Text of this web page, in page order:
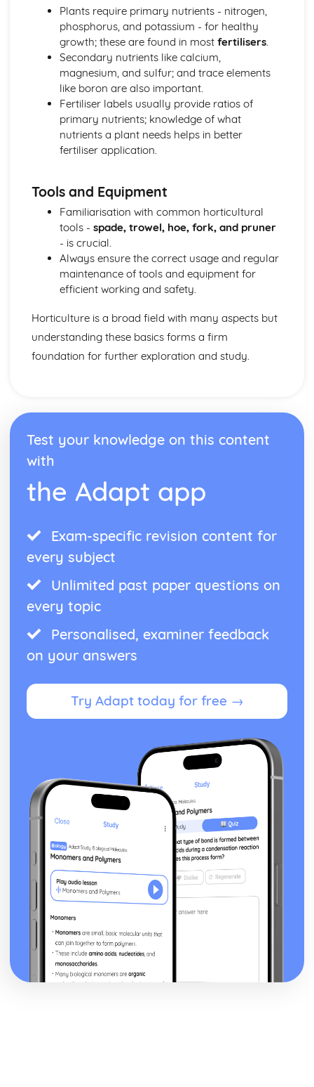
Plants require primary nutrients - nitrogen,
phosphorus, and potassium - for healthy
growth; these are found in most fertilisers.
Secondary nutrients like calcium,
magnesium, and sulfur; and trace elements
like boron are also important.
Fertiliser labels usually provide ratios of
primary nutrients; knowledge of what
nutrients a plant needs helps in better
fertiliser application.
Tools and Equipment
Familiarisation with common horticultural
tools - spade, trowel, hoe, fork, and pruner
- is crucial.
Always ensure the correct usage and regular
maintenance of tools and equipment for
efficient working and safety.
Horticulture is a broad field with many aspects but
understanding these basics forms a firm
foundation for further exploration and study.
Test your knowledge on this content
with
the Adapt app
Exam-specific revision content for
every subject
Unlimited past paper questions on
every topic
Personalised, examiner feedback
on your answers
Try Adapt today for free →